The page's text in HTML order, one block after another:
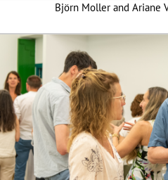
Björn Moller and Ariane